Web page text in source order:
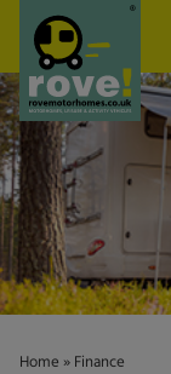
Skip to main content
Home » Finance